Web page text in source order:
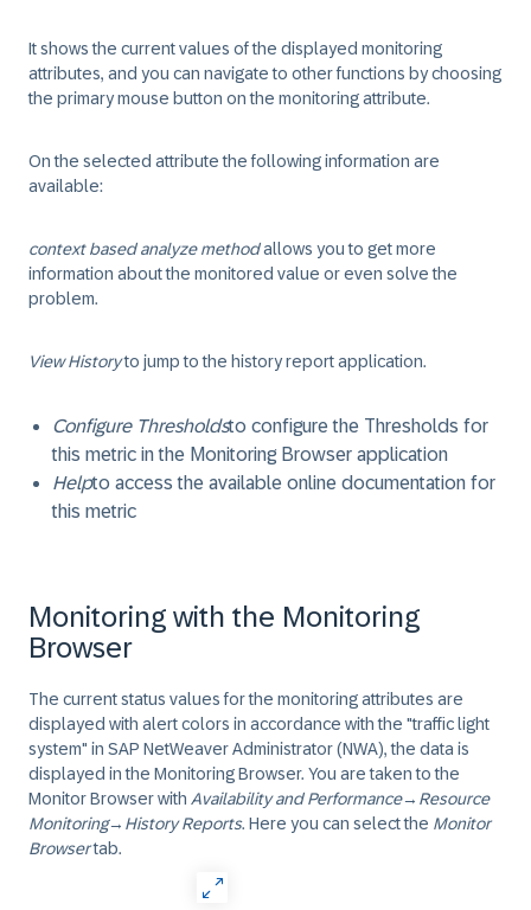
It shows the current values of the displayed monitoring
attributes, and you can navigate to other functions by choosing
the primary mouse button on the monitoring attribute.
On the selected attribute the following information are
available:
context based analyze methodallows you to get more
information about the monitored value or even solve the
problem.
View Historyto jump to the history reportapplication.
Configure Thresholdsto configure the Thresholds for
this metric in the Monitoring Browser application
Helpto access the available online documentation for
this metric
Monitoring with the Monitoring
Browser
The current status values for the monitoring attributes are
displayed with alert colors in accordance with the "traffic light
system" in SAP NetWeaver Administrator(NWA), the data is
displayed in the Monitoring Browser. You are taken to the
Monitor Browserwith Availability and Performance→ Resource
Monitoring→ History Reports. Here you can select the Monitor
Browsertab.